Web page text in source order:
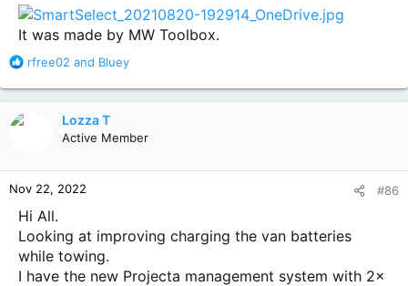
It was made by MW Toolbox.
R
a
n
s
:
rfree02 and Bluey
Lozza T
Active Member
Nov 22, 2022 #86
Hi All.
Looking at improving charging the van batteries
while towing.
I have the new Projecta management system with 2x